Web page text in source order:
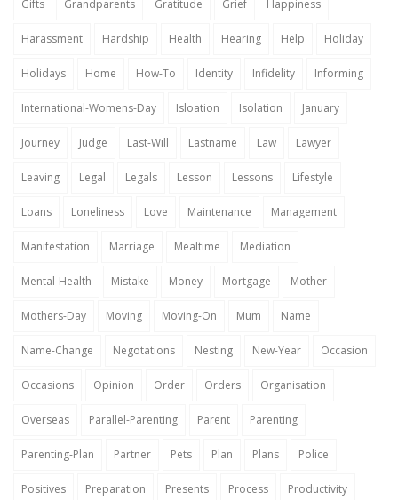
Gifts Grandparents Gratitude Grief Happiness
Harassment Hardship Health Hearing Help Holiday
Holidays Home How-To Identity Infidelity Informing
International-Womens-Day Isloation Isolation January
Journey Judge Last-Will Lastname Law Lawyer
Leaving Legal Legals Lesson Lessons Lifestyle
Loans Loneliness Love Maintenance Management
Manifestation Marriage Mealtime Mediation
Mental-Health Mistake Money Mortgage Mother
Mothers-Day Moving Moving-On Mum Name
Name-Change Negotations Nesting New-Year Occasion
Occasions Opinion Order Orders Organisation
Overseas Parallel-Parenting Parent Parenting
Parenting-Plan Partner Pets Plan Plans Police
Positives Preparation Presents Process Productivity